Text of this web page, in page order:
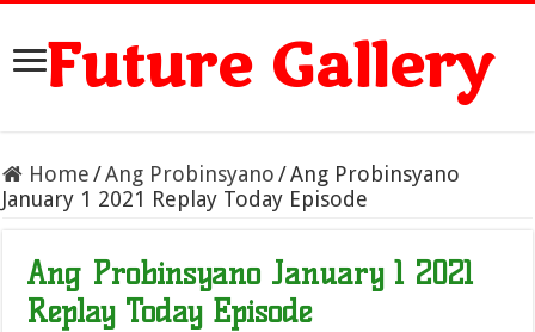
Future Gallery
Home /Ang Probinsyano /Ang Probinsyano
January 1 2021 Replay Today Episode
Ang Probinsyano January 1 2021
Replay Today Episode